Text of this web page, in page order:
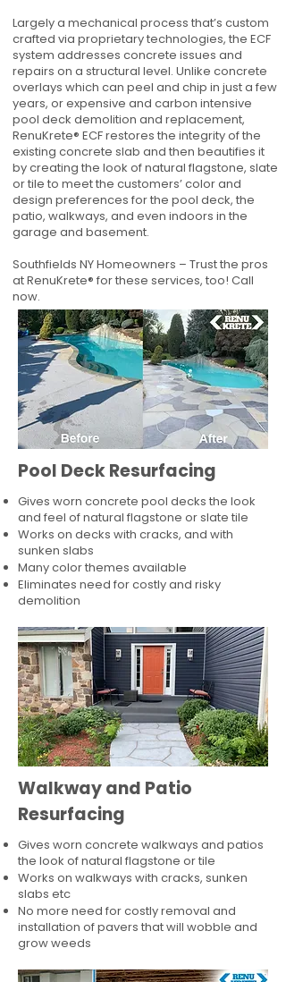
Largely a mechanical process that’s custom
crafted via proprietary technologies, the ECF
system addresses concrete issues and
repairs on a structural level. Unlike concrete
overlays which can peel and chip in just a few
years, or expensive and carbon intensive
pool deck demolition and replacement,
RenuKrete® ECF restores the integrity of the
existing concrete slab and then beautifies it
by creating the look of natural flagstone, slate
or tile to meet the customers’ color and
design preferences for the pool deck, the
patio, walkways, and even indoors in the
garage and basement.
Southfields NY Homeowners – Trust the pros
at RenuKrete® for these services, too! Call
now.
Pool Deck Resurfacing
Gives worn concrete pool decks the look
and feel of natural flagstone or slate tile
Works on decks with cracks, and with
sunken slabs
Many color themes available
Eliminates need for costly and risky
demolition
Walkway and Patio
Resurfacing
Gives worn concrete walkways and patios
the look of natural flagstone or tile​
Works on walkways with cracks, sunken
slabs etc
No more need for costly removal and
installation of pavers that will wobble and
grow weeds